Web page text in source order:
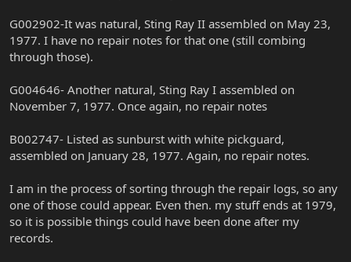
G002902-It was natural, Sting Ray II assembled on May 23,
1977. I have no repair notes for that one (still combing
through those).
G004646- Another natural, Sting Ray I assembled on
November 7, 1977. Once again, no repair notes
B002747- Listed as sunburst with white pickguard,
assembled on January 28, 1977. Again, no repair notes.
I am in the process of sorting through the repair logs, so any
one of those could appear. Even then. my stuff ends at 1979,
so it is possible things could have been done after my
records.